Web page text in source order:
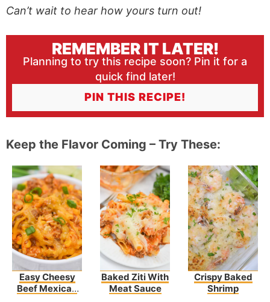
Can’t wait to hear how yours turn out!
REMEMBER IT LATER!
Planning to try this recipe soon? Pin it for a
quick find later!
PIN THIS RECIPE!
Keep the Flavor Coming – Try These:
Easy Cheesy
Beef Mexican
Baked Ziti With
Meat Sauce
Crispy Baked
Shrimp